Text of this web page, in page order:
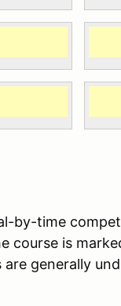
by-time
course is
generally